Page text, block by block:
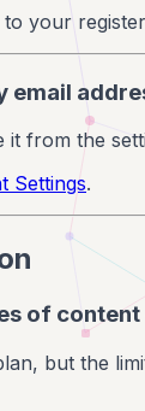
your
email
it from the
Settings.
of content
but the